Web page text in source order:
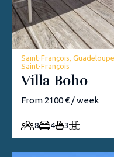
Saint-François,
Saint-François
Villa Boho
From 2100 € / week
8 4 3